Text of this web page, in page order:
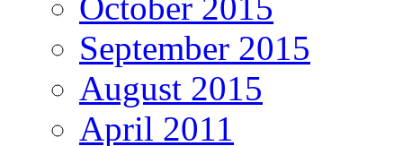
October 2015
September 2015
August 2015
April 2011